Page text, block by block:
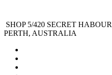
SHOP 5/420 SECRET
PERTH, AUSTRALIA